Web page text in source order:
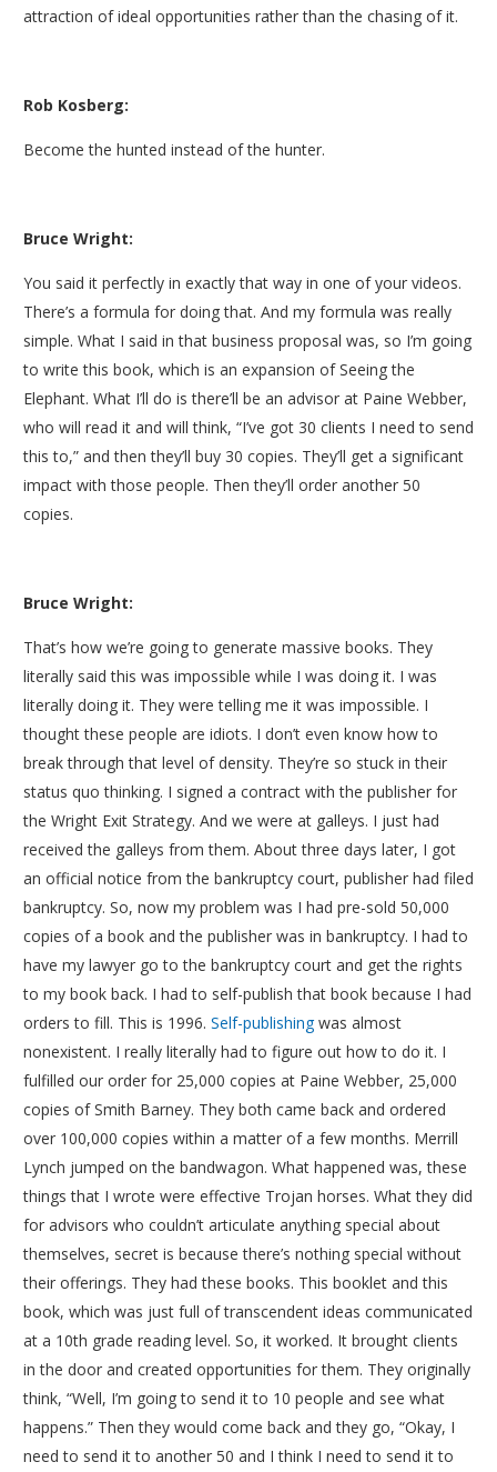
attraction of ideal opportunities rather than the chasing of it.
Rob Kosberg:
Become the hunted instead of the hunter.
Bruce Wright:
You said it perfectly in exactly that way in one of your videos.
There’s a formula for doing that. And my formula was really
simple. What I said in that business proposal was, so I’m going
to write this book, which is an expansion of Seeing the
Elephant. What I’ll do is there’ll be an advisor at Paine Webber,
who will read it and will think, “I’ve got 30 clients I need to send
this to,” and then they’ll buy 30 copies. They’ll get a significant
impact with those people. Then they’ll order another 50
copies.
Bruce Wright:
That’s how we’re going to generate massive books. They
literally said this was impossible while I was doing it. I was
literally doing it. They were telling me it was impossible. I
thought these people are idiots. I don’t even know how to
break through that level of density. They’re so stuck in their
status quo thinking. I signed a contract with the publisher for
the Wright Exit Strategy. And we were at galleys. I just had
received the galleys from them. About three days later, I got
an official notice from the bankruptcy court, publisher had filed
bankruptcy. So, now my problem was I had pre-sold 50,000
copies of a book and the publisher was in bankruptcy. I had to
have my lawyer go to the bankruptcy court and get the rights
to my book back. I had to self-publish that book because I had
orders to fill. This is 1996. Self-publishingwas almost
nonexistent. I really literally had to figure out how to do it. I
fulfilled our order for 25,000 copies at Paine Webber, 25,000
copies of Smith Barney. They both came back and ordered
over 100,000 copies within a matter of a few months. Merrill
Lynch jumped on the bandwagon. What happened was, these
things that I wrote were effective Trojan horses. What they did
for advisors who couldn’t articulate anything special about
themselves, secret is because there’s nothing special without
their offerings. They had these books. This booklet and this
book, which was just full of transcendent ideas communicated
at a 10th grade reading level. So, it worked. It brought clients
in the door and created opportunities for them. They originally
think, “Well, I’m going to send it to 10 people and see what
happens.” Then they would come back and they go, “Okay, I
need to send it to another 50 and I think I need to send it to